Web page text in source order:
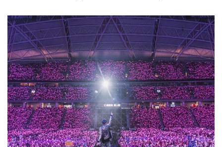
know
it's
a
hassle
to
switch
browsers
but
we
want
your